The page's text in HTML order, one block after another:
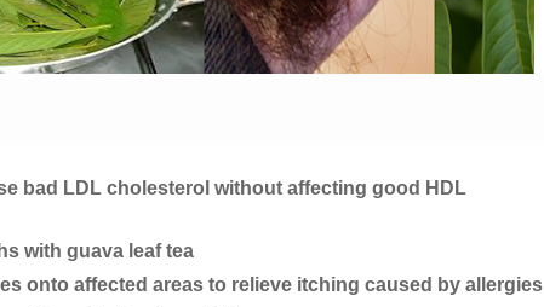
bad LDL cholesterol without affecting good HDL
with guava leaf tea
onto affected areas to relieve itching caused by allergies